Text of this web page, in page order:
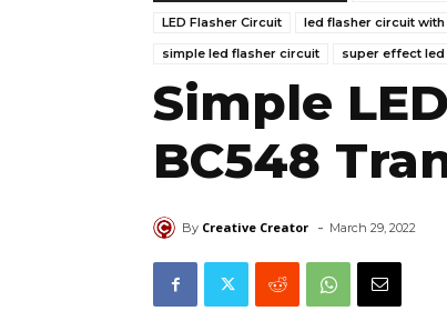
LED Flasher Circuit
led flasher circuit with
simple led flasher circuit
super effect
Simple
BC548
By Creative Creator - March 29, 2022